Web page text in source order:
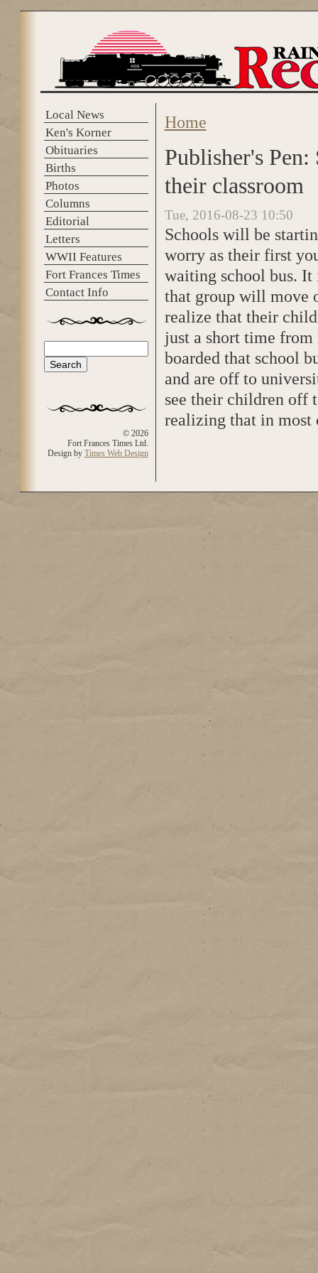
Local News
Ken's Korner
Obituaries
Births
Photos
Columns
Editorial
Letters
WWII Features
Fort Frances Times
Contact Info
Search form
© 2026
Fort Frances Times Ltd.
Design by Times Web Design
You are here
Home
Publisher's Pen:
their classroom
Tue, 2016-08-23 10:50
Schools will be
worry as their first
waiting school bus. It
that group will move
realize that their
just a short time
boarded that school
and are off to
see their children off
realizing that in most